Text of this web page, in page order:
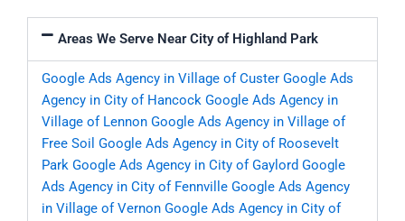
Areas We Serve Near City of Highland Park
Google Ads Agency in Village of Custer Google Ads
Agency in City of Hancock Google Ads Agency in
Village of Lennon Google Ads Agency in Village of
Free Soil Google Ads Agency in City of Roosevelt
Park Google Ads Agency in City of Gaylord Google
Ads Agency in City of Fennville Google Ads Agency
in Village of Vernon Google Ads Agency in City of